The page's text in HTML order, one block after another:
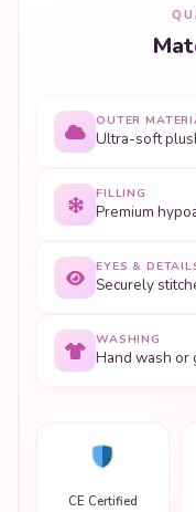
OUTER
Ultra-soft
FILLING
Premium
EYES &
Securely
WASHING
Hand wash or
CE Certified